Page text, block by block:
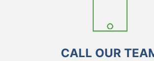
CALL OUR